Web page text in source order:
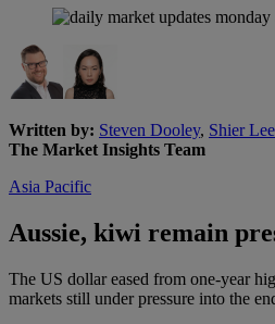
Written by: Steven Dooley, Shier
The Market Insights Team
Asia Pacific
Aussie, kiwi remain
The US dollar eased from one-year
markets still under pressure into the